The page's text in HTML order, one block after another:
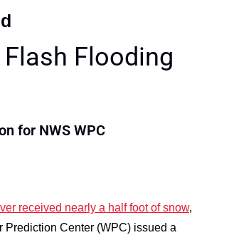
Flooding
for NWS WPC
received nearly a half foot of snow,
Prediction Center (WPC) issued a